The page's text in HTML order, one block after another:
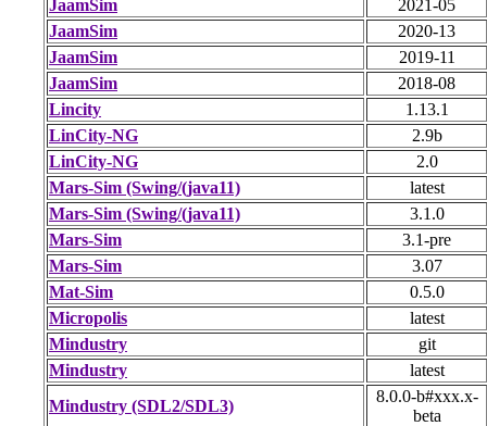
JaamSim
2021-05
JaamSim
2020-13
JaamSim
2019-11
JaamSim
2018-08
Lincity
1.13.1
LinCity-NG
2.9b
LinCity-NG
2.0
Mars-Sim (Swing/(java11)
latest
Mars-Sim (Swing/(java11)
3.1.0
Mars-Sim
3.1-pre
Mars-Sim
3.07
Mat-Sim
0.5.0
Micropolis
latest
Mindustry
git
Mindustry
latest
Mindustry (SDL2/SDL3)
8.0.0-b#xxx.x-
beta